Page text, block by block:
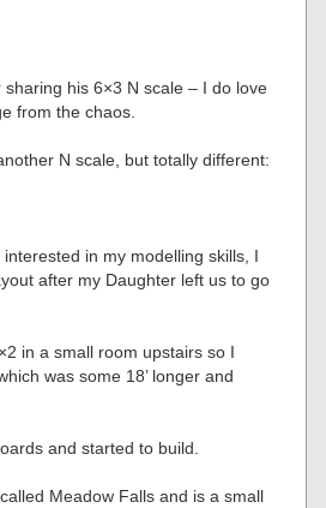
sharing his 6×3 N scale – I do love
from the chaos.
N scale, but totally different:
in my modelling skills, I
after my Daughter left us to go
in a small room upstairs so I
was some 18’ longer and
and started to build.
Meadow Falls and is a small